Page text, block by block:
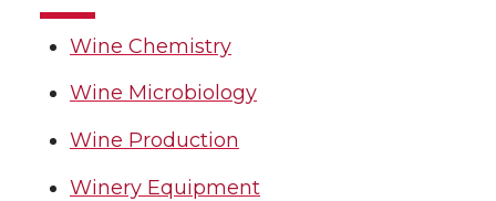
Wine Chemistry
Wine Microbiology
Wine Production
Winery Equipment